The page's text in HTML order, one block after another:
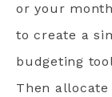
or your
to create a
budgeting
Then